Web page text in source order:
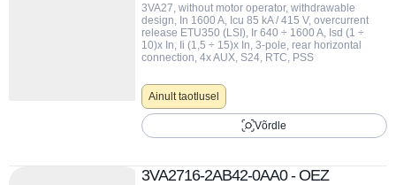
3VA27, without motor operator, withdrawable
design, In 1600 A, Icu 85 kA / 415 V, overcurrent
release ETU350 (LSI), Ir 640 ÷ 1600 A, Isd (1 ÷
10)x In, Ii (1,5 ÷ 15)x In, 3-pole, rear horizontal
connection, 4x AUX, S24, RTC, PSS
Ainult taotlusel
Võrdle
3VA2716-2AB42-0AA0 - OEZ